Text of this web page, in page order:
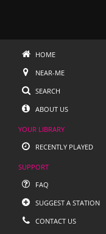
HOME
NEAR-ME
SEARCH
ABOUT US
YOUR LIBRARY
RECENTLY PLAYED
SUPPORT
FAQ
SUGGEST A STATION
CONTACT US